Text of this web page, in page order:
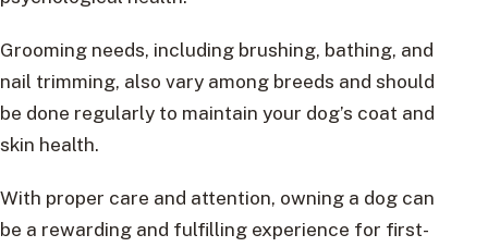
Grooming needs, including brushing, bathing, and
nail trimming, also vary among breeds and should
be done regularly to maintain your dog’s coat and
skin health.
With proper care and attention, owning a dog can
be a rewarding and fulfilling experience for first-